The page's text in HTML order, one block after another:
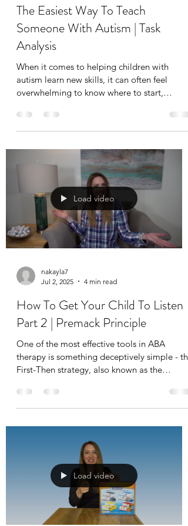
The Easiest Way To Teach
Someone With Autism | Task
Analysis
When it comes to helping children with
autism learn new skills, it can often feel
overwhelming to know where to start,
handwashing, dressing, or brushing teeth.
That’s where task analysis comes in.
Load video
nakayla7
Jul 2, 2025
4 min read
How To Get Your Child To Listen
Part 2 | Premack Principle
One of the most effective tools in ABA
therapy is something deceptively simple - the
First-Then strategy, also known as the
"Grandma’s Rule." This concept is widely
used in applied behavior analysis to increase
pairing them with more rewarding activities.
Load video